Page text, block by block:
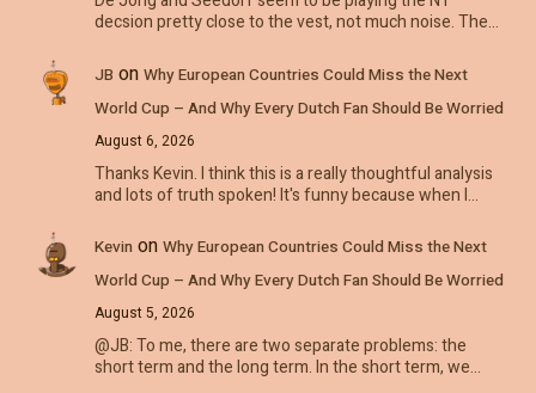
decsion pretty close to the vest, not much noise. The…
JB on Why European Countries Could Miss the Next
World Cup – And Why Every Dutch Fan Should Be Worried
August 6, 2026
Thanks Kevin. I think this is a really thoughtful analysis
and lots of truth spoken! It's funny because when I…
Kevin on Why European Countries Could Miss the Next
World Cup – And Why Every Dutch Fan Should Be Worried
August 5, 2026
@JB: To me, there are two separate problems: the
short term and the long term. In the short term, we…